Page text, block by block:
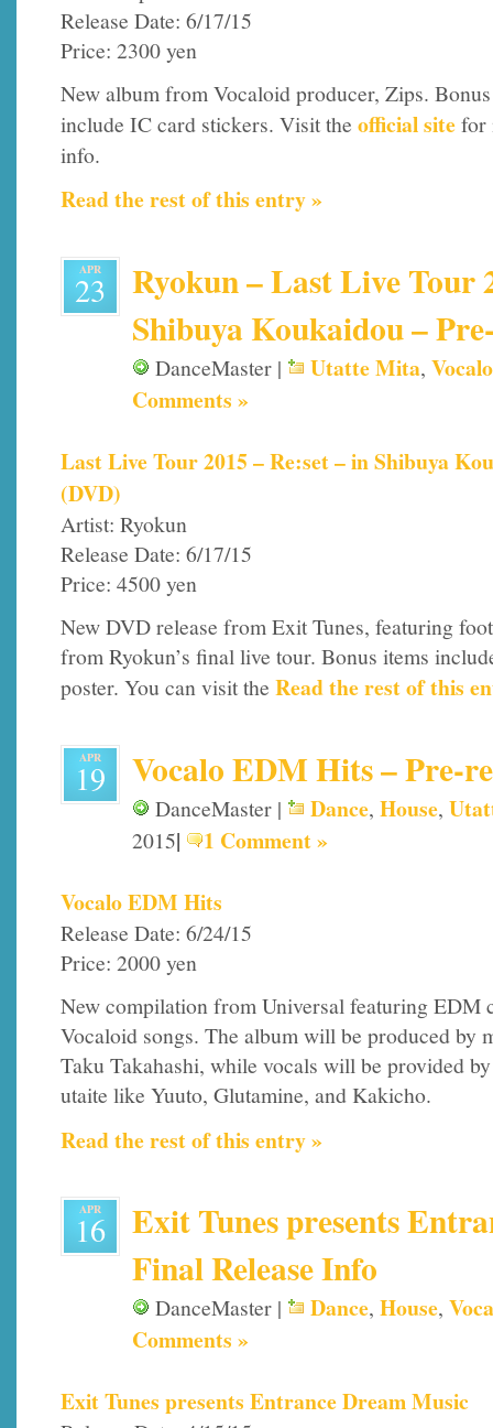
Release Date: 6/17/15
Price: 2300 yen
New album from Vocaloid producer, Zips.
include IC card stickers. Visit the official sitefor
info.
Read the rest of this entry »
APR
23
Ryokun – Last Live Tour
Shibuya Koukaidou –
DanceMaster | Utatte Mita,
Comments »
Last Live Tour 2015 – Re:set – in Shibuya
(DVD)
Artist: Ryokun
Release Date: 6/17/15
Price: 4500 yen
New DVD release from Exit Tunes, featuring
from Ryokun’s final live tour. Bonus items
poster. You can visit the Read the rest of this
APR
19 Vocalo EDM Hits – Pre-
DanceMaster | Dance, House,
2015|
1 Comment »
Vocalo EDM Hits
Release Date: 6/24/15
Price: 2000 yen
New compilation from Universal featuring EDM
Vocaloid songs. The album will be produced by
Taku Takahashi, while vocals will be provided
utaite like Yuuto, Glutamine, and Kakicho.
Read the rest of this entry »
APR
16
Exit Tunes presents
Final Release Info
DanceMaster | Dance, House,
Comments »
Exit Tunes presents Entrance Dream Music